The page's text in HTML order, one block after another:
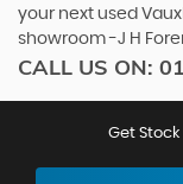
your next used
showroom -J H
CALL US ON:
Get